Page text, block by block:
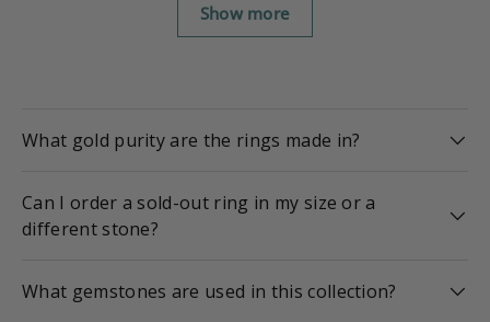
Show more
What gold purity are the rings made in?
Can I order a sold-out ring in my size or a
different stone?
What gemstones are used in this collection?